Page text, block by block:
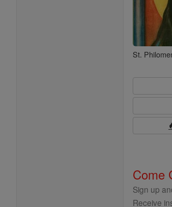
St.
Come
Sign up
Receive